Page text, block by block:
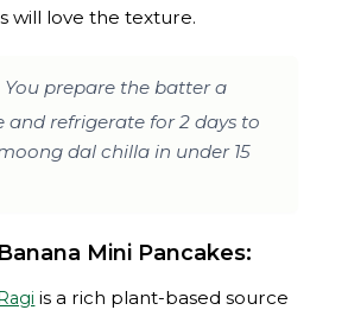
will love the texture.
You prepare the batter a
and refrigerate for 2 days to
dal chilla in under 15
Mini Pancakes:
is a rich plant-based source